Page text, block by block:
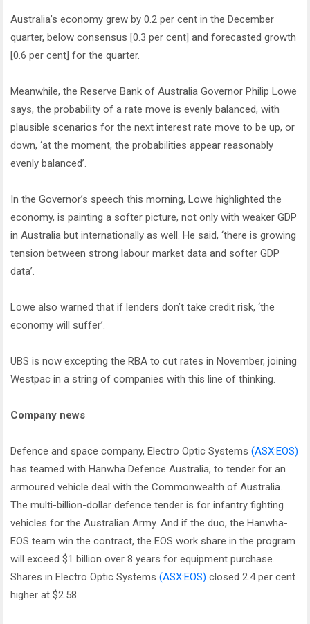
Australia’s economy grew by 0.2 per cent in the December
quarter, below consensus [0.3 per cent] and forecasted growth
[0.6 per cent] for the quarter.
Meanwhile, the Reserve Bank of Australia Governor Philip Lowe
says, the probability of a rate move is evenly balanced, with
plausible scenarios for the next interest rate move to be up, or
down, ‘at the moment, the probabilities appear reasonably
evenly balanced’.
In the Governor’s speech this morning, Lowe highlighted the
economy, is painting a softer picture, not only with weaker GDP
in Australia but internationally as well. He said, ‘there is growing
tension between strong labour market data and softer GDP
data’.
Lowe also warned that if lenders don’t take credit risk, ‘the
economy will suffer’.
UBS is now excepting the RBA to cut rates in November, joining
Westpac in a string of companies with this line of thinking.
Company news
Defence and space company, Electro Optic Systems (ASX:EOS)
has teamed with Hanwha Defence Australia, to tender for an
armoured vehicle deal with the Commonwealth of Australia.
The multi-billion-dollar defence tender is for infantry fighting
vehicles for the Australian Army. And if the duo, the Hanwha-
EOS team win the contract, the EOS work share in the program
will exceed $1 billion over 8 years for equipment purchase.
Shares in Electro Optic Systems (ASX:EOS) closed 2.4 per cent
higher at $2.58.